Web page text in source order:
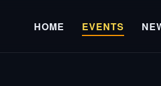
HOME EVENTS